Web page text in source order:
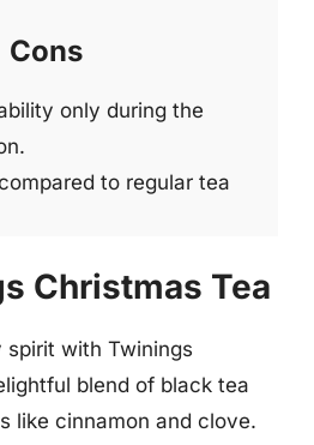
Cons
only during the
to regular tea
Christmas Tea
spirit with Twinings
blend of black tea
like cinnamon and clove.